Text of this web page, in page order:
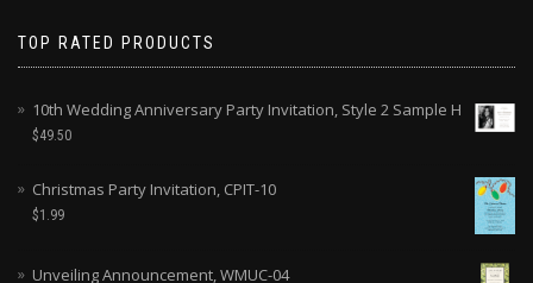
TOP RATED PRODUCTS
10th Wedding Anniversary Party Invitation, Style 2 Sample H
$49.50
Christmas Party Invitation, CPIT-10
$1.99
Unveiling Announcement, WMUC-04